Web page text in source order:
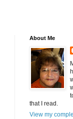
About Me
that I read.
View my